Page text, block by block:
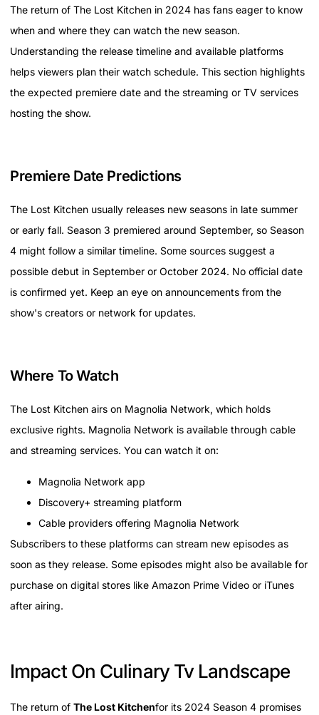
The return of The Lost Kitchen in 2024 has fans eager to know
when and where they can watch the new season.
Understanding the release timeline and available platforms
helps viewers plan their watch schedule. This section highlights
the expected premiere date and the streaming or TV services
hosting the show.
Premiere Date Predictions
The Lost Kitchen usually releases new seasons in late summer
or early fall. Season 3 premiered around September, so Season
4 might follow a similar timeline. Some sources suggest a
possible debut in September or October 2024. No official date
is confirmed yet. Keep an eye on announcements from the
show's creators or network for updates.
Where To Watch
The Lost Kitchen airs on Magnolia Network, which holds
exclusive rights. Magnolia Network is available through cable
and streaming services. You can watch it on:
Magnolia Network app
Discovery+ streaming platform
Cable providers offering Magnolia Network
Subscribers to these platforms can stream new episodes as
soon as they release. Some episodes might also be available for
purchase on digital stores like Amazon Prime Video or iTunes
after airing.
Impact On Culinary Tv Landscape
The return of The Lost Kitchenfor its 2024 Season 4 promises